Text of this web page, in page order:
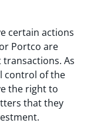
certain actions
Portco are
As
control of the
the right to
that they